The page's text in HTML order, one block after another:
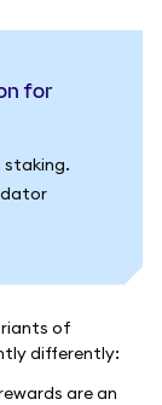
staking.
of
differently:
are an